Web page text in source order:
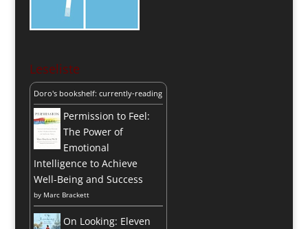
Leseliste
Doro's bookshelf: currently-reading
Permission to Feel:
The Power of
Emotional
Intelligence to Achieve
Well-Being and Success
by Marc Brackett
On Looking: Eleven